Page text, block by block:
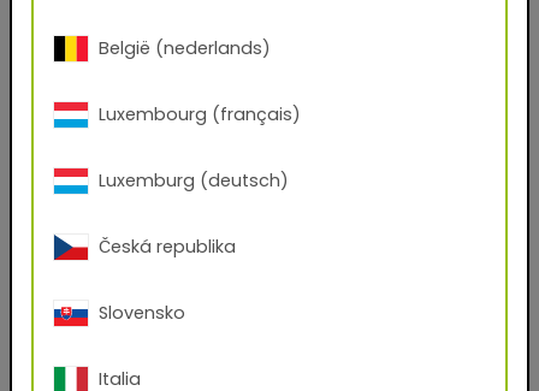
Last name
Zip code
België (nederlands)
Luxembourg (français)
Luxemburg (deutsch)
Česká republika
Slovensko
Italia